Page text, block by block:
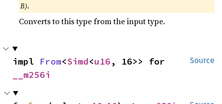
B).
Converts to this type from the input type.
Source
impl From<Simd<u16
__m256i